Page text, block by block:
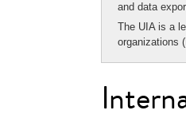
and data
The UIA is a
organizations